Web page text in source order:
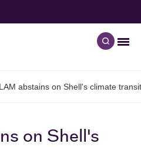
Open
abstains on Shell's climate
on Shell's